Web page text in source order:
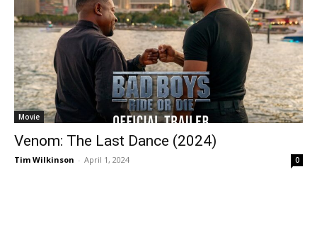
Movie
Venom: The Last Dance (2024)
Tim Wilkinson - April 1, 2024 0